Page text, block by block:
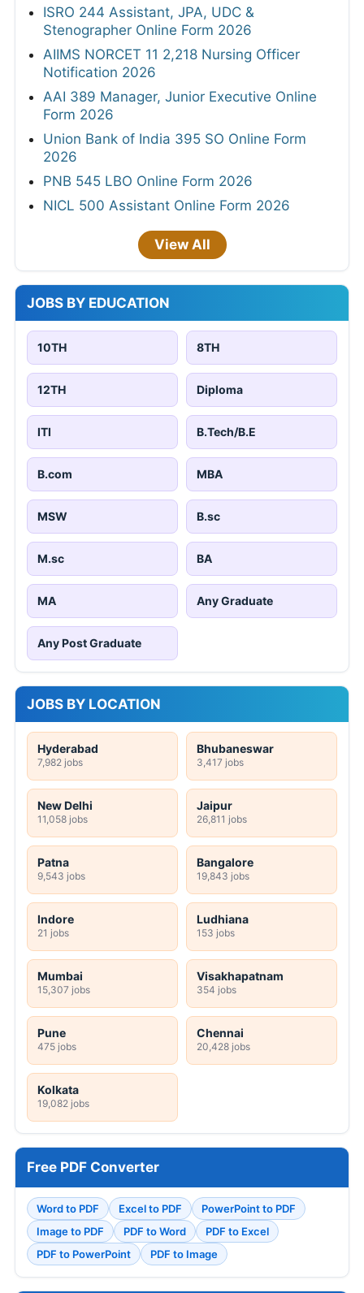
ISRO 244 Assistant, JPA, UDC &
Stenographer Online Form 2026
AIIMS NORCET 11 2,218 Nursing Officer
Notification 2026
AAI 389 Manager, Junior Executive Online
Form 2026
Union Bank of India 395 SO Online Form
2026
PNB 545 LBO Online Form 2026
NICL 500 Assistant Online Form 2026
View All
JOBS BY EDUCATION
10TH 8TH
12TH Diploma
ITI B.Tech/B.E
B.com MBA
MSW B.sc
M.sc BA
MA Any Graduate
Any Post Graduate
JOBS BY LOCATION
Hyderabad
7,982 jobs
Bhubaneswar
3,417 jobs
New Delhi
11,058 jobs
Jaipur
26,811 jobs
Patna
9,543 jobs
Bangalore
19,843 jobs
Indore
21 jobs
Ludhiana
153 jobs
Mumbai
15,307 jobs
Visakhapatnam
354 jobs
Pune
475 jobs
Chennai
20,428 jobs
Kolkata
19,082 jobs
Free PDF Converter
Word to PDF Excel to PDF
PowerPoint to PDF
Image to PDF
PDF to Word
PDF to Excel
PDF to PowerPoint
PDF to Image